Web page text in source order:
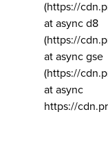
(https://
at async d8
(https://
at async gse
(https://
at async
https://